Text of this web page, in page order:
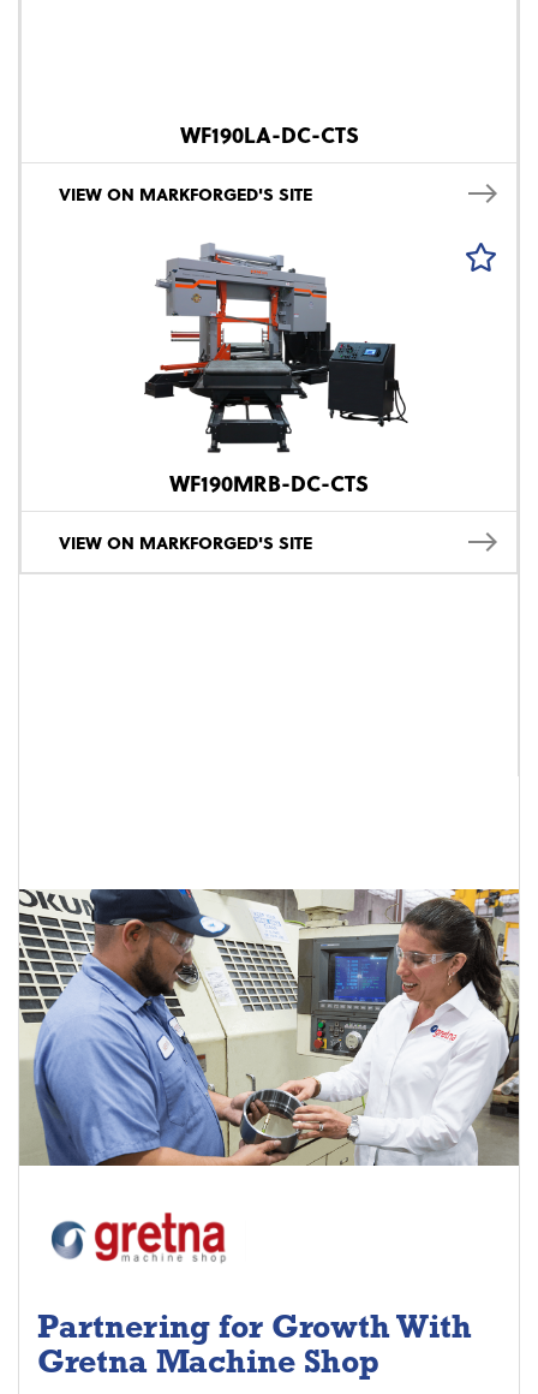
WF190LA-DC-CTS
VIEW ON MARKFORGED'S SITE
WF190MRB-DC-CTS
VIEW ON MARKFORGED'S SITE
Partnering for Growth With
Gretna Machine Shop
Project Keys: